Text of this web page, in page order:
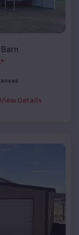
*
View Details